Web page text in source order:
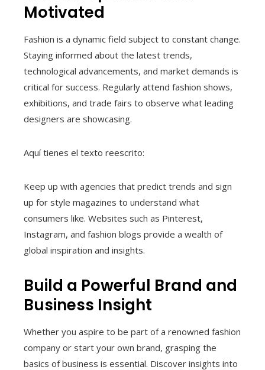
Motivated
Fashion is a dynamic field subject to constant change.
Staying informed about the latest trends,
technological advancements, and market demands is
critical for success. Regularly attend fashion shows,
exhibitions, and trade fairs to observe what leading
designers are showcasing.
Aquí tienes el texto reescrito:
Keep up with agencies that predict trends and sign
up for style magazines to understand what
consumers like. Websites such as Pinterest,
Instagram, and fashion blogs provide a wealth of
global inspiration and insights.
Build a Powerful Brand and
Business Insight
Whether you aspire to be part of a renowned fashion
company or start your own brand, grasping the
basics of business is essential. Discover insights into